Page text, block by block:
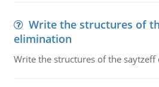
Write the structures of
elimination
Write the structures of the